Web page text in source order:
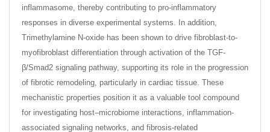
inflammasome, thereby contributing to pro-inflammatory
responses in diverse experimental systems. In addition,
Trimethylamine N-oxide has been shown to drive fibroblast-to-
myofibroblast differentiation through activation of the TGF-
β/Smad2 signaling pathway, supporting its role in the progression
of fibrotic remodeling, particularly in cardiac tissue. These
mechanistic properties position it as a valuable tool compound
for investigating host–microbiome interactions, inflammation-
associated signaling networks, and fibrosis-related